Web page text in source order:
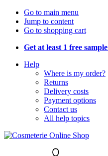
Go to main menu
Jump to content
Go to shopping cart
Get at least 1 free sample
Help
Where is my order?
Returns
Delivery costs
Payment options
Contact us
All help topics